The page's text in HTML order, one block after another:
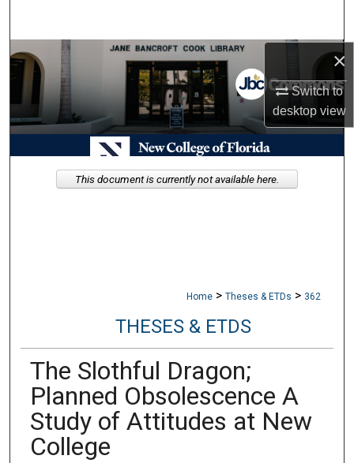
×
Switch to
desktopview
Browse Collections
My Account
About
Digital Commons Network™
Home > Theses & ETDs > 362
THESES & ETDS
The Slothful Dragon;
Planned Obsolescence A
Study of Attitudes at New
College
This document is currently not available here.